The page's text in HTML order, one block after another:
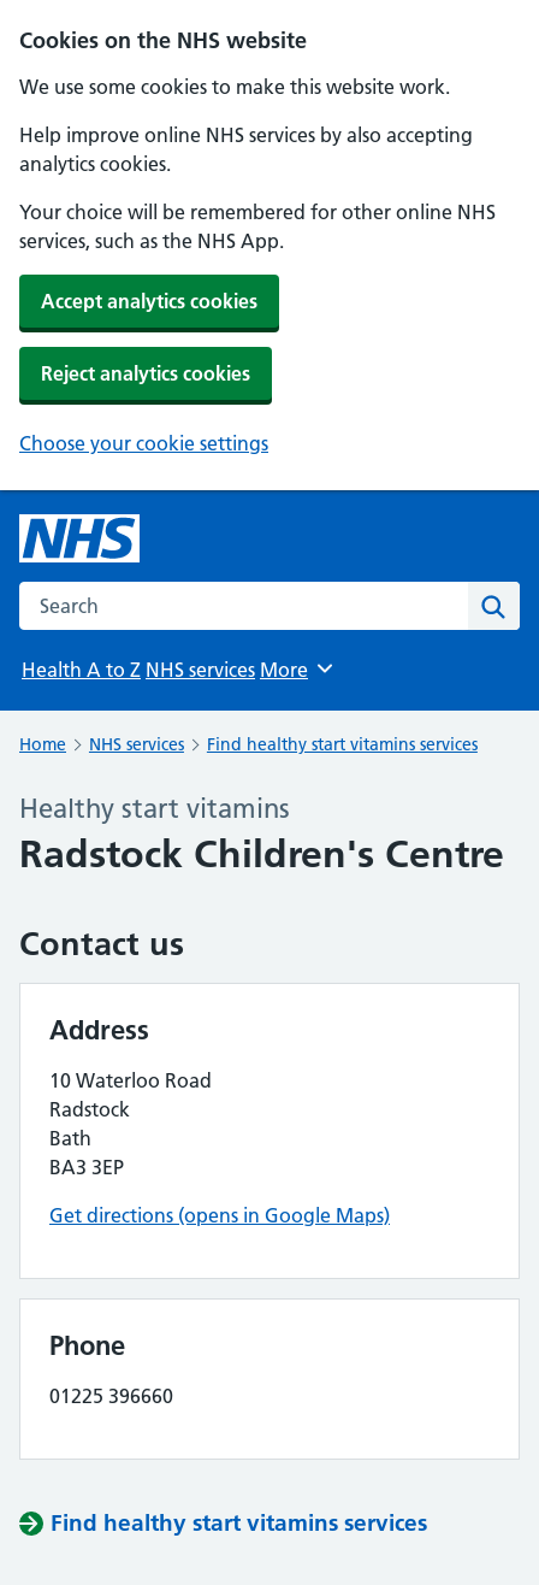
Cookies on the NHS website
We use some cookies to make this website work.
Help improve online NHS services by also accepting
analytics cookies.
Your choice will be remembered for other online NHS
services, such as the NHS App.
Accept analytics cookies
Reject analytics cookies
Choose your cookie settings
Search the NHS website
Health A to Z NHS services Browse
More
Home NHS services Find healthy start vitamins services
Healthy start vitamins
Radstock Children's Centre
Contact us
Address
10 Waterloo Road
Radstock
Bath
BA3 3EP
Get directions (opens in Google Maps)
Phone
01225 396660
Find healthy start vitamins services